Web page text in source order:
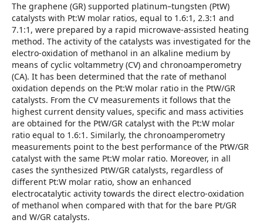
The graphene (GR) supported platinum–tungsten (PtW)
catalysts with Pt:W molar ratios, equal to 1.6:1, 2.3:1 and
7.1:1, were prepared by a rapid microwave-assisted heating
method. The activity of the catalysts was investigated for the
electro-oxidation of methanol in an alkaline medium by
means of cyclic voltammetry (CV) and chronoamperometry
(CA). It has been determined that the rate of methanol
oxidation depends on the Pt:W molar ratio in the PtW/GR
catalysts. From the CV measurements it follows that the
highest current density values, specific and mass activities
are obtained for the PtW/GR catalyst with the Pt:W molar
ratio equal to 1.6:1. Similarly, the chronoamperometry
measurements point to the best performance of the PtW/GR
catalyst with the same Pt:W molar ratio. Moreover, in all
cases the synthesized PtW/GR catalysts, regardless of
different Pt:W molar ratio, show an enhanced
electrocatalytic activity towards the direct electro-oxidation
of methanol when compared with that for the bare Pt/GR
and W/GR catalysts.